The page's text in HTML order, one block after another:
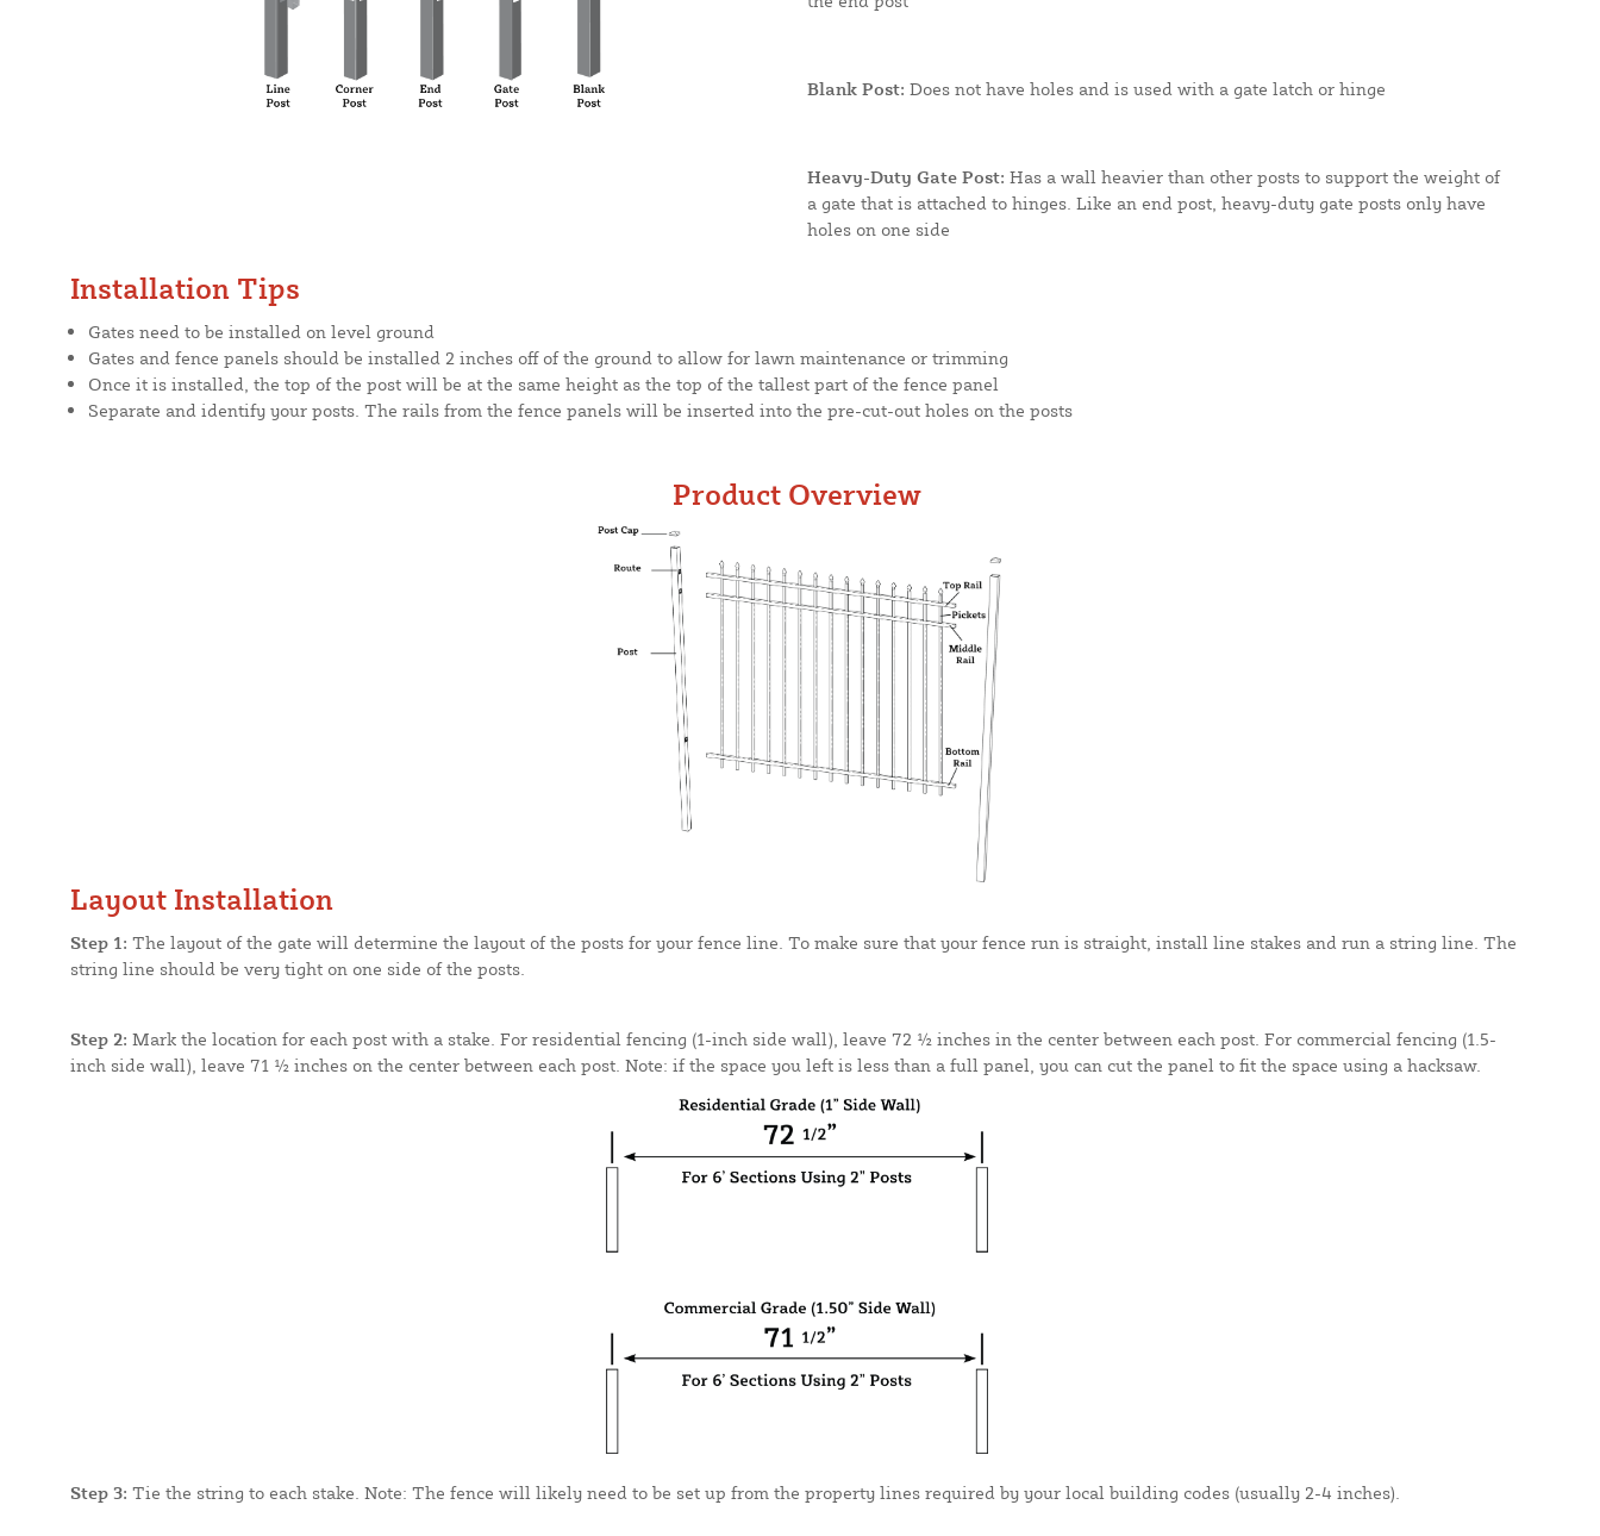
Blank Post: Does not have holes and is used with a gate latch or hinge
Heavy-Duty Gate Post: Has a wall heavier than other posts to support the weight of
a gate that is attached to hinges. Like an end post, heavy-duty gate posts only have
holes on one side
Installation Tips
Gates need to be installed on level ground
Gates and fence panels should be installed 2 inches off of the ground to allow for lawn maintenance or trimming
Once it is installed, the top of the post will be at the same height as the top of the tallest part of the fence panel
Separate and identify your posts. The rails from the fence panels will be inserted into the pre-cut-out holes on the posts
Product Overview
Layout Installation
Step 1: The layout of the gate will determine the layout of the posts for your fence line. To make sure that your fence run is straight, install line stakes and run a string line. The
string line should be very tight on one side of the posts.
Step 2: Mark the location for each post with a stake. For residential fencing (1-inch side wall), leave 72 ½ inches in the center between each post. For commercial fencing (1.5-
inch side wall), leave 71 ½ inches on the center between each post. Note: if the space you left is less than a full panel, you can cut the panel to fit the space using a hacksaw.
Step 3: Tie the string to each stake. Note: The fence will likely need to be set up from the property lines required by your local building codes (usually 2-4 inches).